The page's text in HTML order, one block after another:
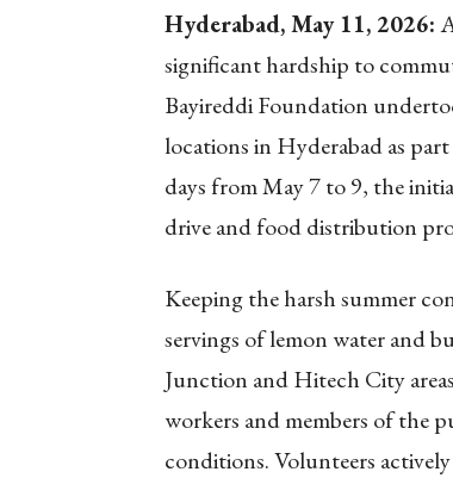
Hyderabad, May 11, 2026:
significant hardship to
Bayireddi Foundation
locations in Hyderabad as
days from May 7 to 9, the
drive and food distribution
Keeping the harsh summer
servings of lemon water and
Junction and Hitech City
workers and members of the
conditions. Volunteers